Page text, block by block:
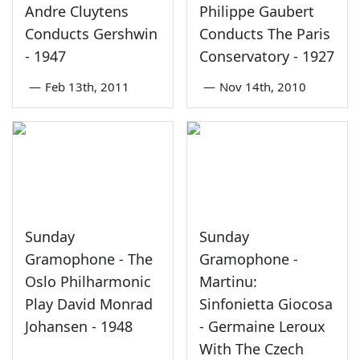
Andre Cluytens
Conducts Gershwin
- 1947
— Feb 13th, 2011
Philippe Gaubert
Conducts The Paris
Conservatory - 1927
— Nov 14th, 2010
Sunday
Gramophone - The
Oslo Philharmonic
Play David Monrad
Johansen - 1948
Sunday
Gramophone -
Martinu:
Sinfonietta Giocosa
- Germaine Leroux
With The Czech